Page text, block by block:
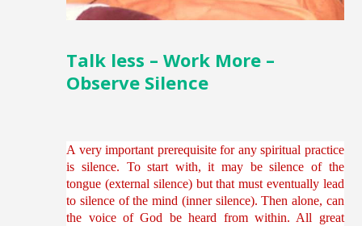
Talk less – Work More –
Observe Silence
A very important prerequisite for any spiritual practice
is silence. To start with, it may be silence of the
tongue (external silence) but that must eventually lead
to silence of the mind (inner silence). Then alone, can
the voice of God be heard from within. All great